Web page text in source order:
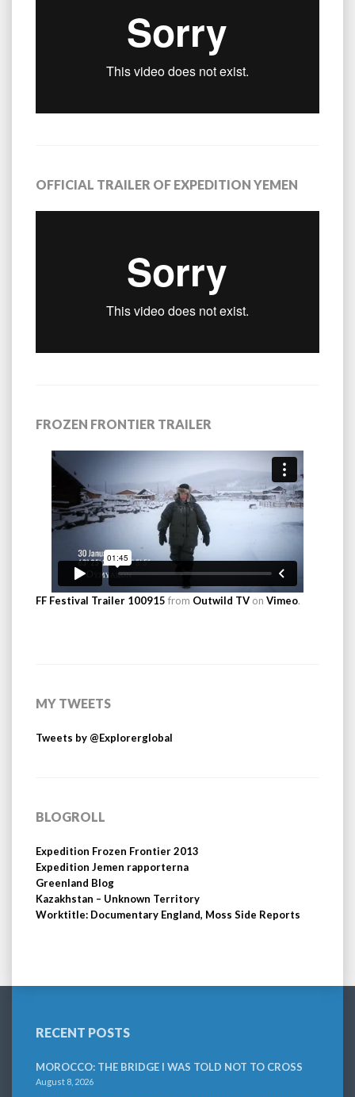
OFFICIAL TRAILER OF EXPEDITION YEMEN
FROZEN FRONTIER TRAILER
FF Festival Trailer 100915 from Outwild TV on Vimeo.
MY TWEETS
Tweets by @Explorerglobal
BLOGROLL
Expedition Frozen Frontier 2013
Expedition Jemen rapporterna
Greenland Blog
Kazakhstan – Unknown Territory
Worktitle: Documentary England, Moss Side Reports
RECENT POSTS
MOROCCO: THE BRIDGE I WAS TOLD NOT TO CROSS
August 8, 2026